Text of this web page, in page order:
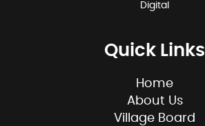
Digital
Quick Links
Home
About Us
Village Board